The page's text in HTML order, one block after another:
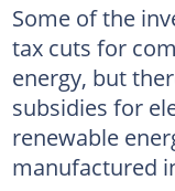
Some of the
tax cuts for
energy, but
subsidies for
renewable
manufactured